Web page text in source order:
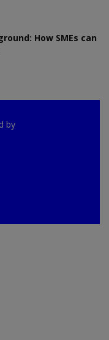
How SMEs can
by